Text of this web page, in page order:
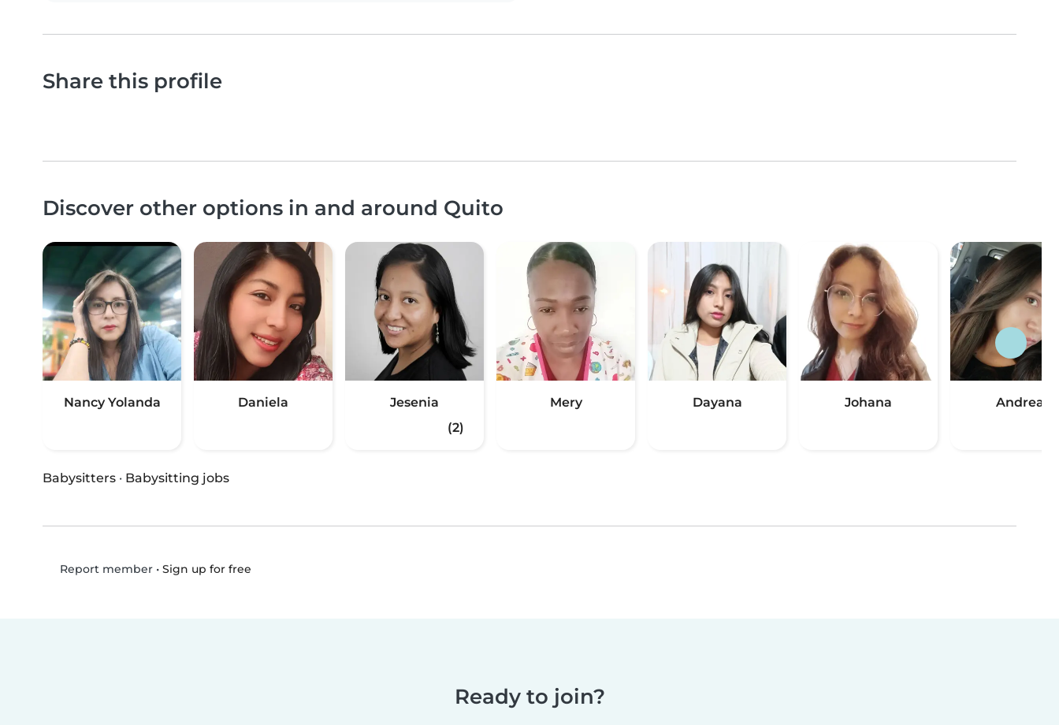
Share this profile
Discover other options in and around Quito
Nancy Yolanda Daniela
Jesenia
(2)
Mery Dayana Johana Andrea
Babysitters · Babysitting jobs
Report member• Sign up for free
Ready to join?